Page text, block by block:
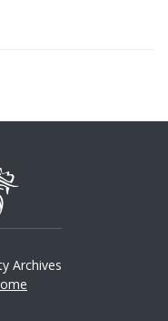
Archives